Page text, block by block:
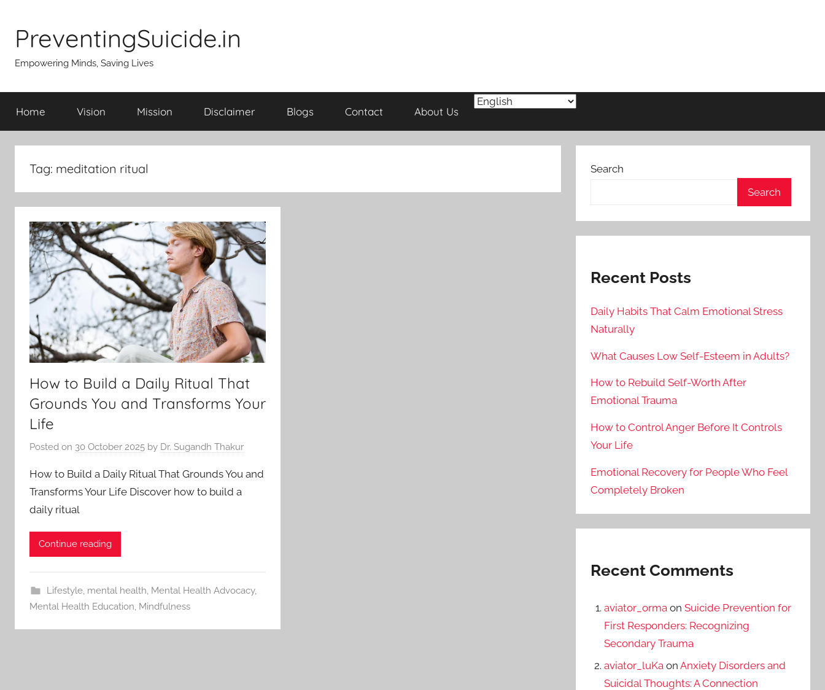
content
PreventingSuicide.in
Empowering Minds, Saving Lives
Home Vision Mission Disclaimer Blogs Contact About Us
Tag: meditation ritual
How to Build a Daily Ritual That
Grounds You and Transforms Your
Life
Posted on 30 October 2025 by Dr. Sugandh Thakur
How to Build a Daily Ritual That Grounds You and
Transforms Your Life Discover how to build a
daily ritual
Continue reading
Lifestyle, mental health, Mental Health Advocacy,
Mental Health Education, Mindfulness
Search
Search
Recent Posts
Daily Habits That Calm Emotional Stress
Naturally
What Causes Low Self-Esteem in Adults?
How to Rebuild Self-Worth After
Emotional Trauma
How to Control Anger Before It Controls
Your Life
Emotional Recovery for People Who Feel
Completely Broken
Recent Comments
aviator_orma on Suicide Prevention for
First Responders: Recognizing
Secondary Trauma
aviator_luKa on Anxiety Disorders and
Suicidal Thoughts: A Connection